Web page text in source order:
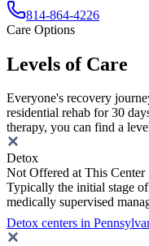
814-864-4226
Care Options
Levels of Care
Everyone's recovery
residential rehab for 30
therapy, you can find a
Detox
Not Offered at This Center
Typically the initial stage
medically supervised
Detox centers in